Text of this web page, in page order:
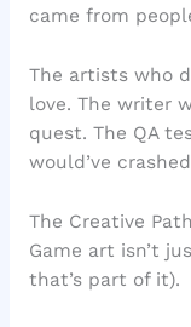
came from
The artists who
love. The writer
quest. The QA
would’ve
The Creative Path
Game art isn’t
that’s part of it).